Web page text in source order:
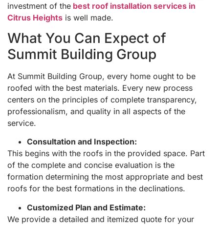
investment of the best roof installation services in
Citrus Heights is well made.
What You Can Expect of
Summit Building Group
At Summit Building Group, every home ought to be
roofed with the best materials. Every new process
centers on the principles of complete transparency,
professionalism, and quality in all aspects of the
service.
Consultation and Inspection:
This begins with the roofs in the provided space. Part
of the complete and concise evaluation is the
formation determining the most appropriate and best
roofs for the best formations in the declinations.
Customized Plan and Estimate:
We provide a detailed and itemized quote for your